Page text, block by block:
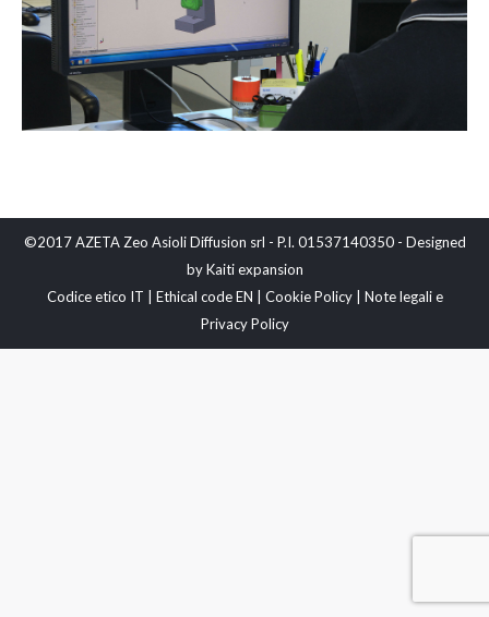
©2017 AZETA Zeo Asioli Diffusion srl - P.I. 01537140350 - Designed
byKaiti expansion
Codice etico IT | Ethical code EN | Cookie Policy| Note legali e
Privacy Policy